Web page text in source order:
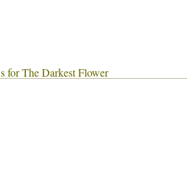
for The Darkest Flower